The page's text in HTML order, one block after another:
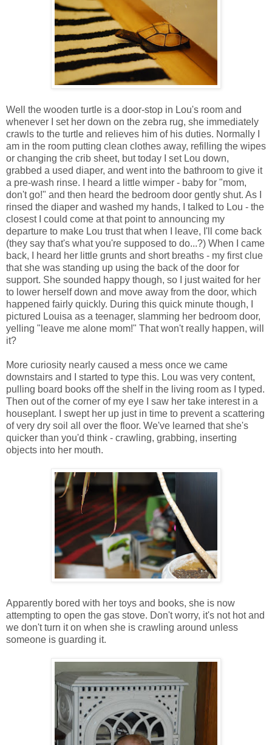
Well the wooden turtle is a door-stop in Lou's room and
whenever I set her down on the zebra rug, she immediately
crawls to the turtle and relieves him of his duties. Normally I
am in the room putting clean clothes away, refilling the wipes
or changing the crib sheet, but today I set Lou down,
grabbed a used diaper, and went into the bathroom to give it
a pre-wash rinse. I heard a little wimper - baby for "mom,
don't go!" and then heard the bedroom door gently shut. As I
rinsed the diaper and washed my hands, I talked to Lou - the
closest I could come at that point to announcing my
departure to make Lou trust that when I leave, I'll come back
(they say that's what you're supposed to do...?) When I came
back, I heard her little grunts and short breaths - my first clue
that she was standing up using the back of the door for
support. She sounded happy though, so I just waited for her
to lower herself down and move away from the door, which
happened fairly quickly. During this quick minute though, I
pictured Louisa as a teenager, slamming her bedroom door,
yelling "leave me alone mom!" That won't really happen, will
it?
More curiosity nearly caused a mess once we came
downstairs and I started to type this. Lou was very content,
pulling board books off the shelf in the living room as I typed.
Then out of the corner of my eye I saw her take interest in a
houseplant. I swept her up just in time to prevent a scattering
of very dry soil all over the floor. We've learned that she's
quicker than you'd think - crawling, grabbing, inserting
objects into her mouth.
Apparently bored with her toys and books, she is now
attempting to open the gas stove. Don't worry, it's not hot and
we don't turn it on when she is crawling around unless
someone is guarding it.